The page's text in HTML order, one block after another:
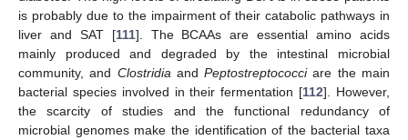
is probably due to the impairment of their catabolic pathways in
liver and SAT [111]. The BCAAs are essential amino acids
mainly produced and degraded by the intestinal microbial
community, and Clostridia andPeptostreptococciare the main
bacterial species involved in their fermentation [112]. However,
the scarcity of studies and the functional redundancy of
microbial genomes make the identification of the bacterial taxa